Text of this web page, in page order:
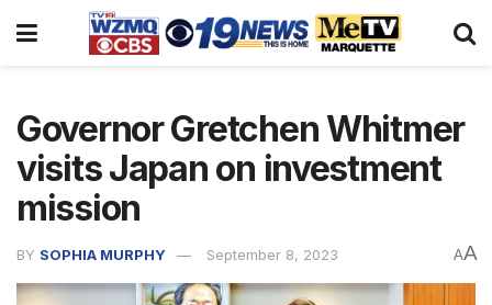
Governor Gretchen Whitmer
visits Japan on investment
mission
BY SOPHIA MURPHY September 8, 2023 AA